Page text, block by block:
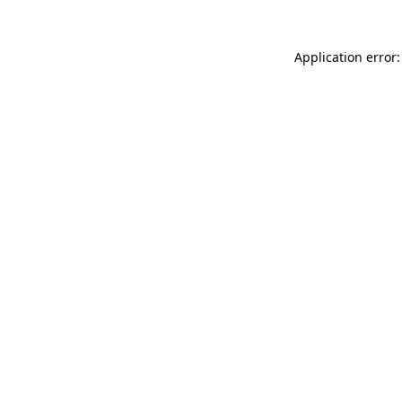
Application